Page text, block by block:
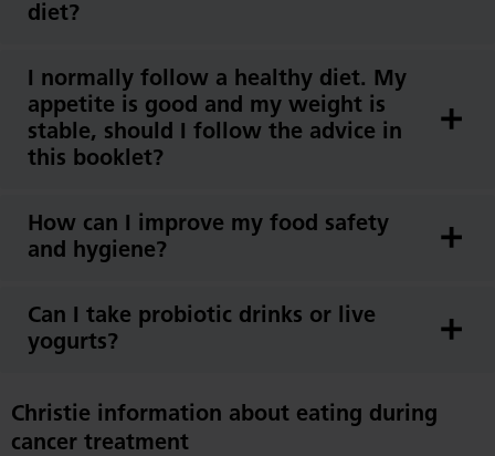
diet?
I normally follow a healthy diet. My
appetite is good and my weight is
stable, should I follow the advice in
this booklet?
How can I improve my food safety
and hygiene?
Can I take probiotic drinks or live
yogurts?
Christie information about eating during
cancer treatment